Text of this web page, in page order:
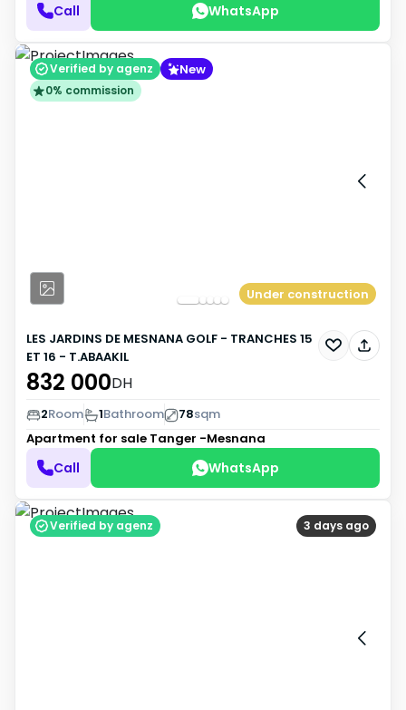
Call WhatsApp
Verified by agenz New
0% commission
Under construction
LES JARDINS DE MESNANA GOLF - TRANCHES 15
ET 16 - T.ABAAKIL
832 000DH
2Room 1Bathroom 78sqm
Apartment for sale Tanger -Mesnana
Call WhatsApp
3 days ago
Verified by agenz